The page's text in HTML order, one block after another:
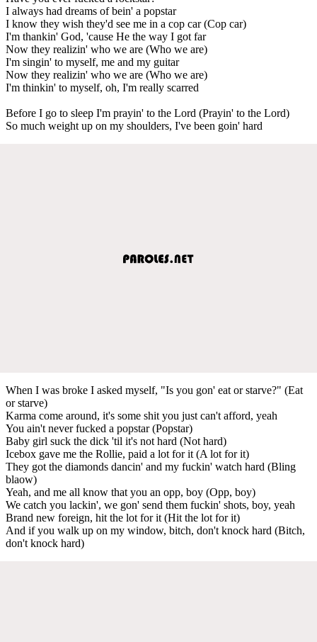
I always had dreams of bein' a popstar
I know they wish they'd see me in a cop car (Cop car)
I'm thankin' God, 'cause He the way I got far
Now they realizin' who we are (Who we are)
I'm singin' to myself, me and my guitar
Now they realizin' who we are (Who we are)
I'm thinkin' to myself, oh, I'm really scarred
Before I go to sleep I'm prayin' to the Lord (Prayin' to the Lord)
So much weight up on my shoulders, I've been goin' hard
When I was broke I asked myself, "Is you gon' eat or starve?" (Eat
or starve)
Karma come around, it's some shit you just can't afford, yeah
You ain't never fucked a popstar (Popstar)
Baby girl suck the dick 'til it's not hard (Not hard)
Icebox gave me the Rollie, paid a lot for it (A lot for it)
They got the diamonds dancin' and my fuckin' watch hard (Bling
blaow)
Yeah, and me all know that you an opp, boy (Opp, boy)
We catch you lackin', we gon' send them fuckin' shots, boy, yeah
Brand new foreign, hit the lot for it (Hit the lot for it)
And if you walk up on my window, bitch, don't knock hard (Bitch,
don't knock hard)